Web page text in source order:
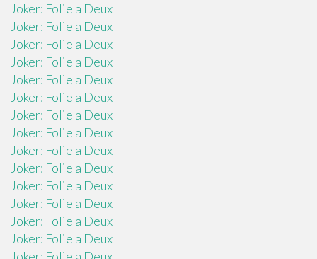
Joker: Folie a Deux
Joker: Folie a Deux
Joker: Folie a Deux
Joker: Folie a Deux
Joker: Folie a Deux
Joker: Folie a Deux
Joker: Folie a Deux
Joker: Folie a Deux
Joker: Folie a Deux
Joker: Folie a Deux
Joker: Folie a Deux
Joker: Folie a Deux
Joker: Folie a Deux
Joker: Folie a Deux